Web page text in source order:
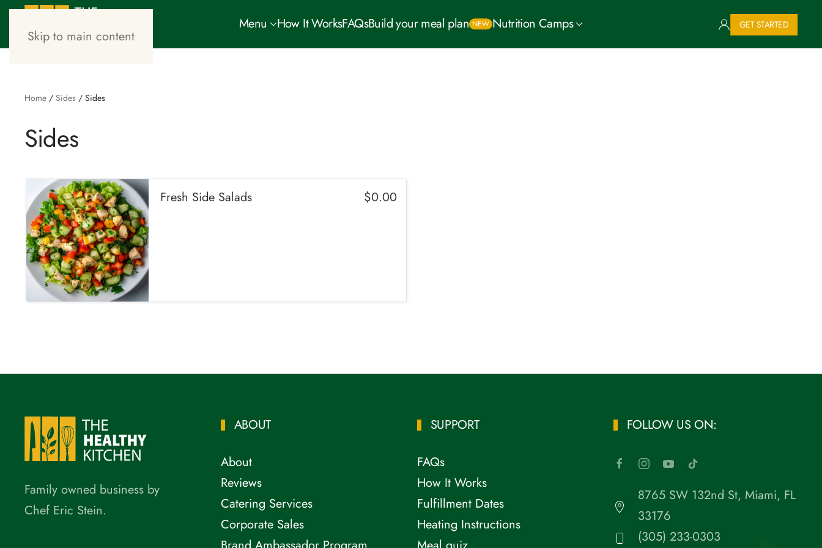
Skip to main content
Menu How It WorksFAQsBuild your meal plan NEW Nutrition Camps GET STARTED
Home / Sides / Sides
Sides
Fresh Side Salads $0.00
Family owned business by
Chef Eric Stein.
ABOUT
About
Reviews
Catering Services
Corporate Sales
SUPPORT
FAQs
How It Works
Fulfillment Dates
Heating Instructions
FOLLOW US ON:
8765 SW 132nd St, Miami, FL
33176
(305) 233-0303